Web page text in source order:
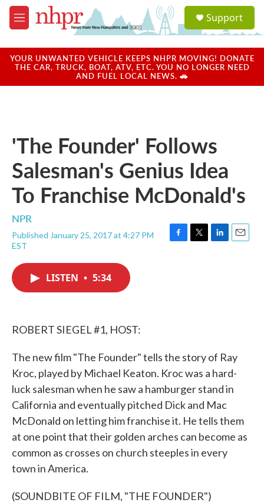
Skip to main content
M
e
u
a
u
Support
YOUR UNWANTED VEHICLE KEEPS NHPR MOVING! DONATE
THE CAR, TRUCK, BOAT, ATV, ETC. YOU NO LONGER NEED
AND FUEL LOCAL NEWS. 🚗
'The Founder' Follows
Salesman's Genius Idea
To Franchise McDonald's
NPR
Published January 25, 2017 at 4:27 PM
EST
F
T
L
E
LISTEN • 5:34
ROBERT SIEGEL #1, HOST:
The new film "The Founder" tells the story of Ray
Kroc, played by Michael Keaton. Kroc was a hard-
luck salesman when he saw a hamburger stand in
California and eventually pitched Dick and Mac
McDonald on letting him franchise it. He tells them
at one point that their golden arches can become as
common as crosses on church steeples in every
town in America.
(SOUNDBITE OF FILM, "THE FOUNDER")